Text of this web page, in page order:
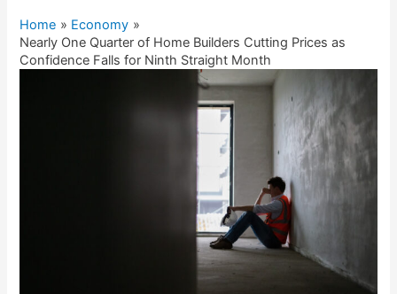
Home
Economy
Nearly One Quarter of Home Builders Cutting Prices as
Confidence Falls for Ninth Straight Month